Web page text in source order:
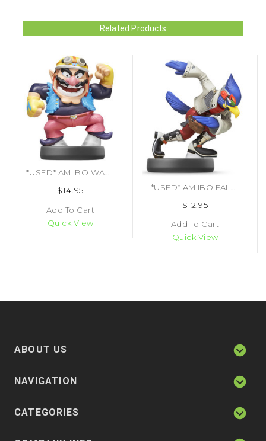
Related Products
*USED* AMIIBO WARIO (#045496892104)
$14.95
Add To Cart
Quick View
$12.95
Add To Cart
Quick View
ABOUT US
NAVIGATION
CATEGORIES